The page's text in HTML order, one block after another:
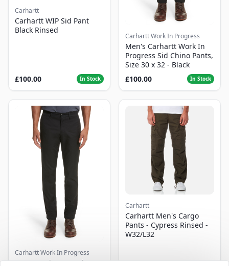
Carhartt
Carhartt WIP Sid Pant
Black Rinsed
£100.00 In Stock
Carhartt Work In Progress
Men's Carhartt Work In
Progress Sid Chino Pants,
Size 30 x 32 - Black
£100.00
In Stock
Carhartt Work In Progress
Men's Carhartt Work In
Carhartt
Carhartt Men's Cargo
Pants - Cypress Rinsed -
W32/L32